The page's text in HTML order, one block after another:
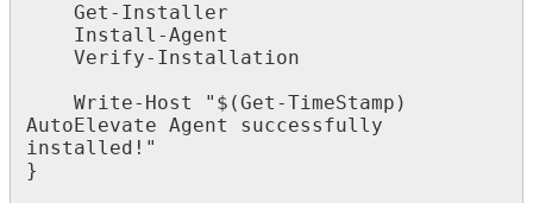
Get - Installer
Install -Agent
Verify- Installation
Write- Host " $ (Get -TimeStamp )
AutoElevate Agent
successfully
installed ! "
}